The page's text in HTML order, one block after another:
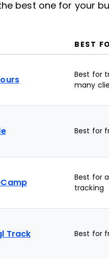
best one for your
BEST
Best for
many
Best for
Best for
tracking
Track Best for